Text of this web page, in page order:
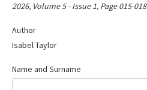
2026, Volume 5 - Issue 1, Page 015-018
Author
Isabel Taylor
Name and Surname